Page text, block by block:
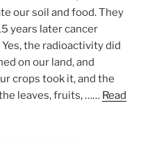
our soil and food. They
years later cancer
the radioactivity did
on our land, and
crops took it, and the
leaves, fruits, …… Read